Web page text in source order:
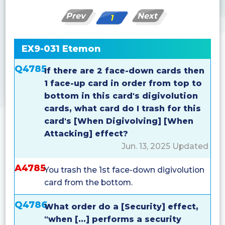
Prev 1 Next
EX9-031 Etemon
Q4785If there are 2 face-down cards then
1 face-up card in order from top to
bottom in this card's digivolution
cards, what card do I trash for this
card's [When Digivolving] [When
Attacking] effect?
Jun. 13, 2025 Updated
A4785You trash the 1st face-down digivolution
card from the bottom.
Q4786What order do a [Security] effect,
"when [...] performs a security